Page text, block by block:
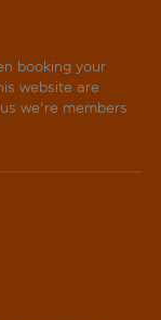
booking your
website are
we're members